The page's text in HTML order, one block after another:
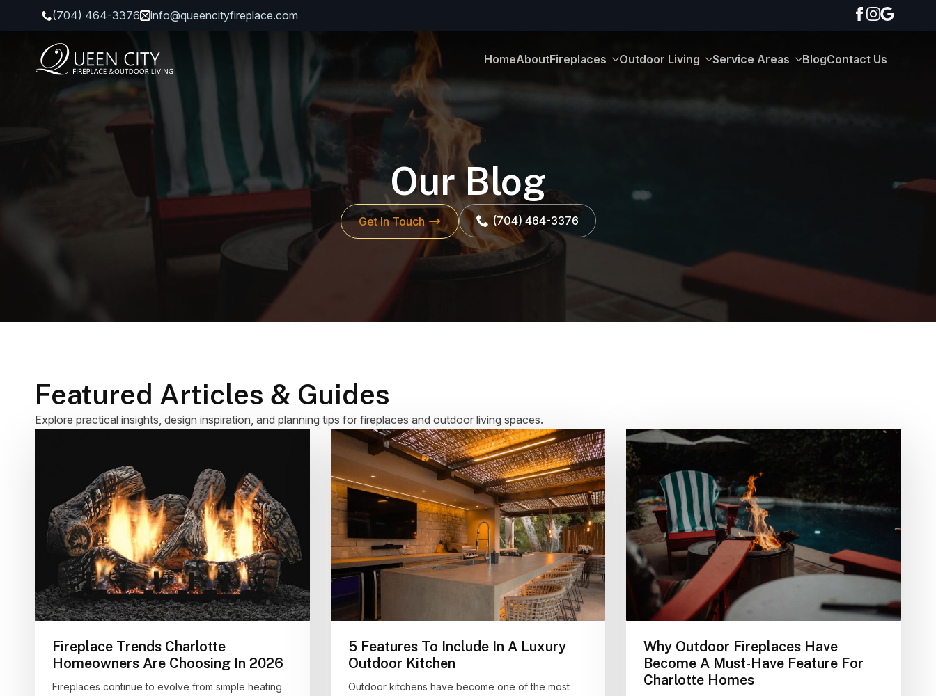
(704) 464-3376 info@queencityfireplace.com
HomeAboutFireplaces Outdoor Living Service Areas BlogContact Us
Our Blog
Get In Touch (704) 464-3376
Featured Articles & Guides
Explore practical insights, design inspiration, and planning tips for fireplaces and outdoor living spaces.
Fireplace Trends Charlotte
Homeowners Are Choosing In 2026
Fireplaces continue to evolve from simple heating
5 Features To Include In A Luxury
Outdoor Kitchen
Outdoor kitchens have become one of the most
Why Outdoor Fireplaces Have
Become A Must-Have Feature For
Charlotte Homes